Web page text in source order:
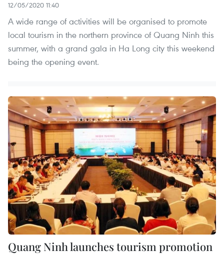
12/05/2020 11:40
A wide range of activities will be organised to promote
local tourism in the northern province of Quang Ninh this
summer, with a grand gala in Ha Long city this weekend
being the opening event.
Quang Ninh launches tourism promotion